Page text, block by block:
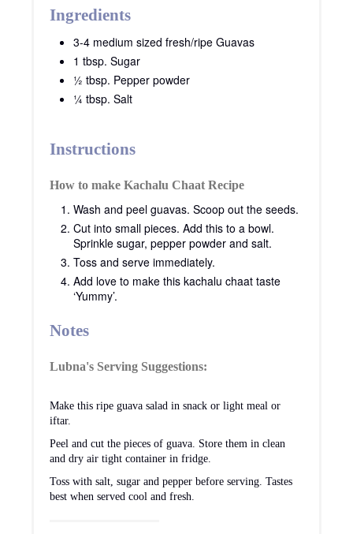
Ingredients
3-4 medium sized fresh/ripe Guavas
1 tbsp. Sugar
½ tbsp. Pepper powder
¼ tbsp. Salt
Instructions
How to make Kachalu Chaat Recipe
Wash and peel guavas. Scoop out the seeds.
Cut into small pieces. Add this to a bowl.
Sprinkle sugar, pepper powder and salt.
Toss and serve immediately.
Add love to make this kachalu chaat taste
‘Yummy’.
Notes
Lubna's Serving Suggestions:
Make this ripe guava salad in snack or light meal or
iftar.
Peel and cut the pieces of guava. Store them in clean
and dry air tight container in fridge.
Toss with salt, sugar and pepper before serving. Tastes
best when served cool and fresh.